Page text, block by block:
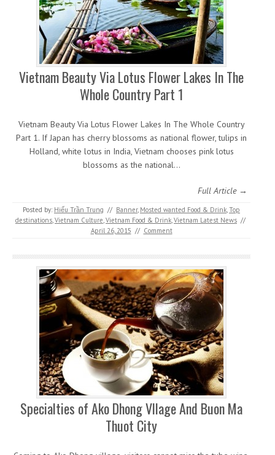
Vietnam Beauty Via Lotus Flower Lakes In The
Whole Country Part 1
Vietnam Beauty Via Lotus Flower Lakes In The Whole Country
Part 1. If Japan has cherry blossoms as national flower, tulips in
Holland, white lotus in India, Vietnam chooses pink lotus
blossoms as the national…
Full Article →
Posted by: Hiếu Trần Trung // Banner, Mosted wanted Food & Drink,Top
destinations,Vietnam Culture,Vietnam Food & Drink,Vietnam Latest News //
April 26, 2015 // Comment
Specialties of Ako Dhong Vllage And Buon Ma
Thuot City